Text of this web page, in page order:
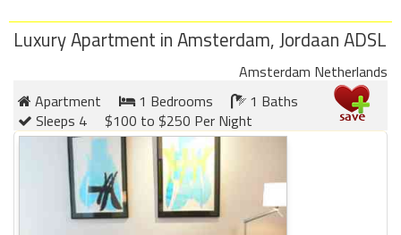
Luxury Apartment in Amsterdam, Jordaan ADSL
Amsterdam Netherlands
Apartment
1 Bedrooms
1 Baths
Sleeps 4
$100 to $250 Per Night